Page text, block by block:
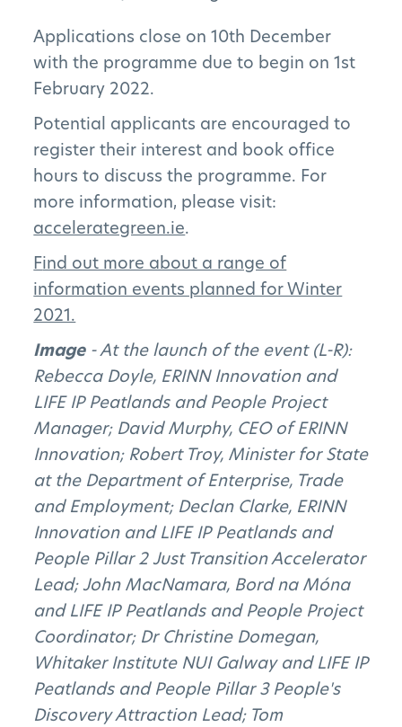
The Pillars
Get Involved
News
FAQs
Subscribe to Newsletter
Applications close on 10th December
with the programme due to begin on 1st
February 2022.
Potential applicants are encouraged to
register their interest and book office
hours to discuss the programme. For
more information, please visit:
accelerategreen.ie.
Find out more about a range of
information events planned for Winter
2021.
Image - At the launch of the event (L-R):
Rebecca Doyle, ERINN Innovation and
LIFE IP Peatlands and People Project
Manager; David Murphy, CEO of ERINN
Innovation; Robert Troy, Minister for State
at the Department of Enterprise, Trade
and Employment; Declan Clarke, ERINN
Innovation and LIFE IP Peatlands and
People Pillar 2 Just Transition Accelerator
Lead; John MacNamara, Bord na Móna
and LIFE IP Peatlands and People Project
Coordinator; Dr Christine Domegan,
Whitaker Institute NUI Galway and LIFE IP
Peatlands and People Pillar 3 People's
Discovery Attraction Lead; Tom